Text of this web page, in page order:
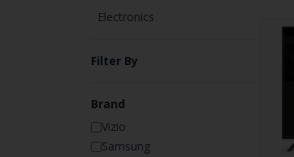
Electronics
Filter By
Brand
Vizio
Samsung